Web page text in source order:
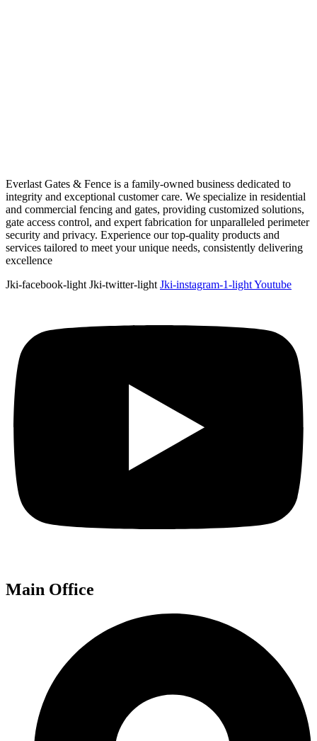
Everlast Gates & Fence is a family-owned business dedicated to
integrity and exceptional customer care. We specialize in residential
and commercial fencing and gates, providing customized solutions,
gate access control, and expert fabrication for unparalleled perimeter
security and privacy. Experience our top-quality products and
services tailored to meet your unique needs, consistently delivering
excellence
Jki-facebook-light Jki-twitter-light Jki-instagram-1-lightYoutube
Main Office